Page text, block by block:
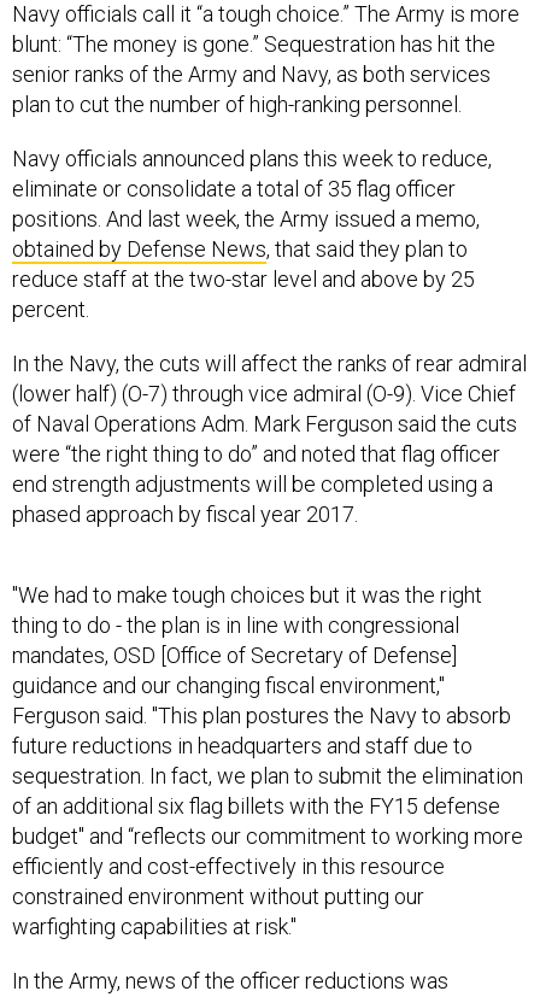
Navy officials call it “a tough choice.” The Army is more
blunt: “The money is gone.” Sequestration has hit the
senior ranks of the Army and Navy, as both services
plan to cut the number of high-ranking personnel.
Navy officials announced plans this week to reduce,
eliminate or consolidate a total of 35 flag officer
positions. And last week, the Army issued a memo,
obtained by Defense News, that said they plan to
reduce staff at the two-star level and above by 25
percent.
In the Navy, the cuts will affect the ranks of rear admiral
(lower half) (O-7) through vice admiral (O-9). Vice Chief
of Naval Operations Adm. Mark Ferguson said the cuts
were “the right thing to do” and noted that flag officer
end strength adjustments will be completed using a
phased approach by fiscal year 2017.
"We had to make tough choices but it was the right
thing to do - the plan is in line with congressional
mandates, OSD [Office of Secretary of Defense]
guidance and our changing fiscal environment,"
Ferguson said. "This plan postures the Navy to absorb
future reductions in headquarters and staff due to
sequestration. In fact, we plan to submit the elimination
of an additional six flag billets with the FY15 defense
budget" and “reflects our commitment to working more
efficiently and cost-effectively in this resource
constrained environment without putting our
warfighting capabilities at risk."
In the Army, news of the officer reductions was